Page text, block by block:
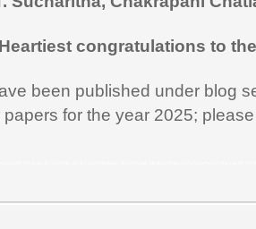
Heartiest congratulations to
been published under blog
for the year 2025;
the entire duration of
and accuracy in
all efforts for
and learnt a lot"